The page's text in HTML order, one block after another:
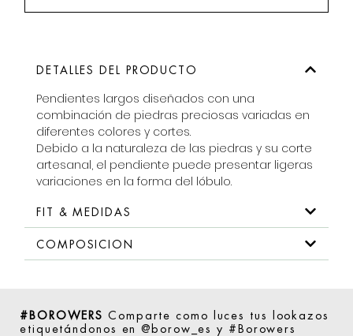
DETALLES DEL PRODUCTO
Pendientes largos diseñados con una
combinación de piedras preciosas variadas en
diferentes colores y cortes.
Debido a la naturaleza de las piedras y su corte
artesanal, el pendiente puede presentar ligeras
variaciones en la forma del lóbulo.
FIT & MEDIDAS
COMPOSICION
#BOROWERS Comparte como luces tus lookazos
etiquetándonos en @borow_es y #Borowers